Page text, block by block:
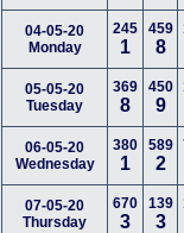
04-05-20
Monday
245
1
459
8
05-05-20
Tuesday
369
8
450
9
06-05-20
Wednesday
380
1
589
2
07-05-20
Thursday
670
3
139
3